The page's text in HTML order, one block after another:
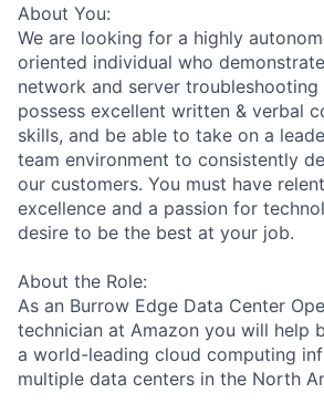
About You:
We are looking for a highly
oriented individual who
network and server troubleshooting
possess excellent written & verbal
skills, and be able to take on a
team environment to consistently
our customers. You must have
excellence and a passion for
desire to be the best at your job.
About the Role:
As an Burrow Edge Data Center
technician at Amazon you will help
a world-leading cloud computing
multiple data centers in the North